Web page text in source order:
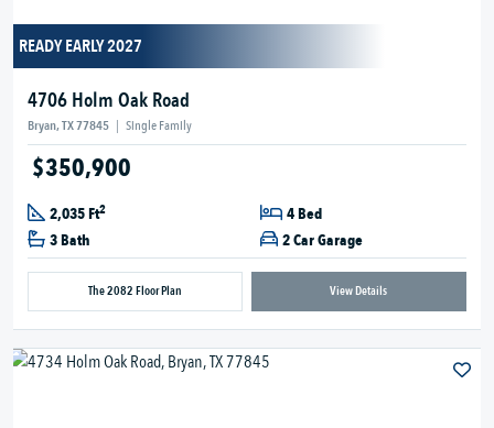
READY EARLY 2027
4706 Holm Oak Road
Bryan, TX 77845 | Single Family
$350,900
2,035 Ft2
4 Bed
3 Bath
2 Car Garage
The 2082 Floor Plan View Details